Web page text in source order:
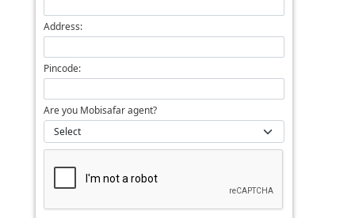
Address:
Pincode:
Are you Mobisafar agent?